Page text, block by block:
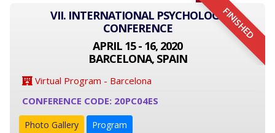
FINISHED
VII. INTERNATIONAL PSYCHOLOGY
CONFERENCE
APRIL 15 - 16, 2020
BARCELONA, SPAIN
Virtual Program - Barcelona
CONFERENCE CODE: 20PC04ES
Photo Gallery Program